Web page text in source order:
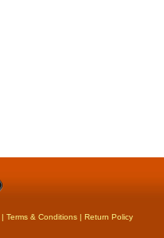
|Terms & Conditions |Return Policy